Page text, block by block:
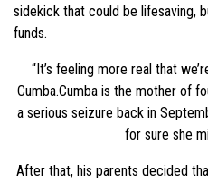
sidekick that could be lifesaving,
funds.
“It’s feeling more real that
Cumba.Cumba is the mother of
a serious seizure back in
for sure she
After that, his parents decided